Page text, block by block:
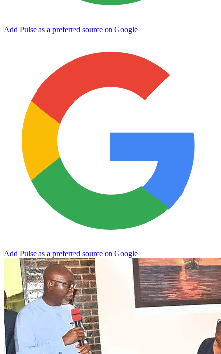
Add Pulse as a preferred source on Google
Add Pulse as a preferred source on Google